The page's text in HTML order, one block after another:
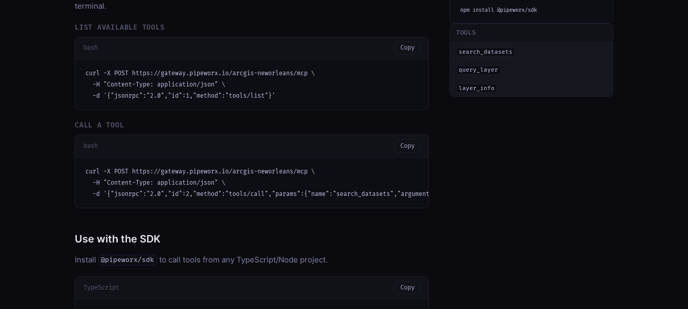
terminal.
LIST AVAILABLE TOOLS
bash Copy
curl -X POST https://gateway.pipeworx.io/arcgis-neworleans/mcp \
  -H "Content-Type: application/json" \
  -d '{"jsonrpc":"2.0","id":1,"method":"tools/list"}'
CALL A TOOL
bash Copy
curl -X POST https://gateway.pipeworx.io/arcgis-neworleans/mcp \
  -H "Content-Type: application/json" \
  -d '{"jsonrpc":"2.0","id":2,"method":"tools/call","params":{"name":"search_datasets","arguments":{}}}'
Use with the SDK
Install @pipeworx/sdk to call tools from any TypeScript/Node project.
TypeScript Copy
npm install @pipeworx/sdk
TOOLS
search_datasets
query_layer
layer_info